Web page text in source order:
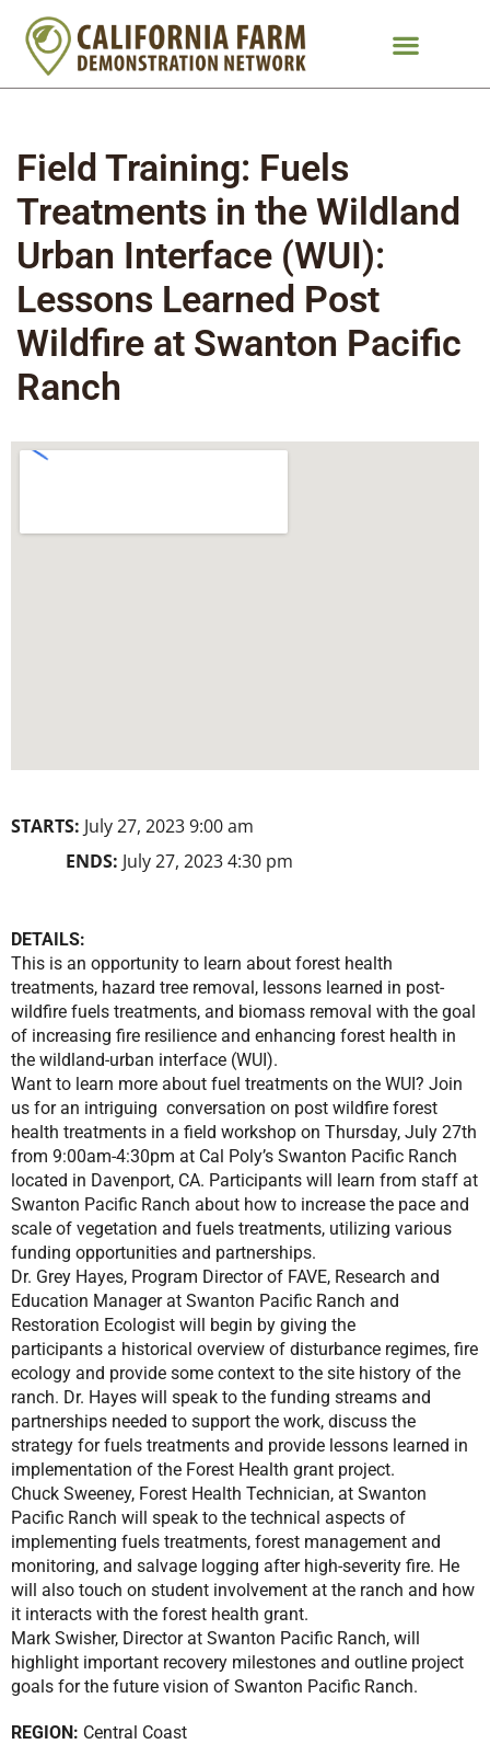
Field Training: Fuels
Treatments in the Wildland
Urban Interface (WUI):
Lessons Learned Post
Wildfire at Swanton Pacific
Ranch
STARTS: July 27, 2023 9:00 am
ENDS: July 27, 2023 4:30 pm
DETAILS:
This is an opportunity to learn about forest health
treatments, hazard tree removal, lessons learned in post-
wildfire fuels treatments, and biomass removal with the goal
of increasing fire resilience and enhancing forest health in
the wildland-urban interface (WUI).
Want to learn more about fuel treatments on the WUI? Join
us for an intriguing conversation on post wildfire forest
health treatments in a field workshop on Thursday, July 27th
from 9:00am-4:30pm at Cal Poly’s Swanton Pacific Ranch
located in Davenport, CA. Participants will learn from staff at
Swanton Pacific Ranch about how to increase the pace and
scale of vegetation and fuels treatments, utilizing various
funding opportunities and partnerships.
Dr. Grey Hayes, Program Director of FAVE, Research and
Education Manager at Swanton Pacific Ranch and
Restoration Ecologist will begin by giving the
participants a historical overview of disturbance regimes, fire
ecology and provide some context to the site history of the
ranch. Dr. Hayes will speak to the funding streams and
partnerships needed to support the work, discuss the
strategy for fuels treatments and provide lessons learned in
implementation of the Forest Health grant project.
Chuck Sweeney, Forest Health Technician, at Swanton
Pacific Ranch will speak to the technical aspects of
implementing fuels treatments, forest management and
monitoring, and salvage logging after high-severity fire. He
will also touch on student involvement at the ranch and how
it interacts with the forest health grant.
Mark Swisher, Director at Swanton Pacific Ranch, will
highlight important recovery milestones and outline project
goals for the future vision of Swanton Pacific Ranch.
REGION: Central Coast